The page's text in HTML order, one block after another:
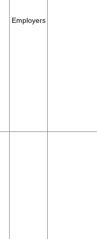
Employers